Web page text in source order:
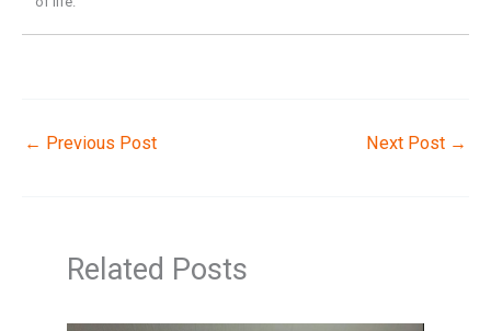
← Previous Post Next Post →
Related Posts